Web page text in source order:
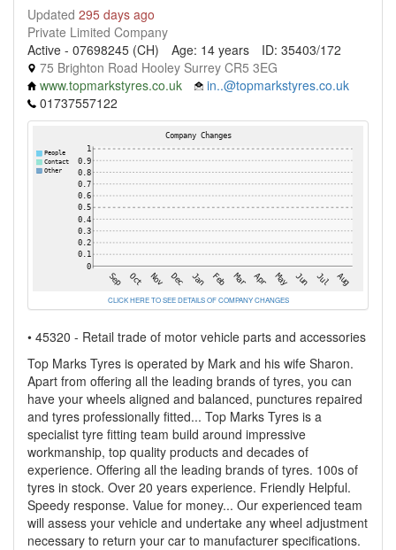
Updated 295 days ago
Private Limited Company
Active - 07698245 (CH)
Age: 14 years
ID: 35403/172
75 Brighton Road Hooley Surrey CR5 3EG
www.topmarkstyres.co.uk
in..@topmarkstyres.co.uk
01737557122
CLICK HERE TO SEE DETAILS OF COMPANY CHANGES
• 45320 - Retail trade of motor vehicle parts and accessories
Top Marks Tyres is operated by Mark and his wife Sharon.
Apart from offering all the leading brands of tyres, you can
have your wheels aligned and balanced, punctures repaired
and tyres professionally fitted... Top Marks Tyres is a
specialist tyre fitting team build around impressive
workmanship, top quality products and decades of
experience. Offering all the leading brands of tyres. 100s of
tyres in stock. Over 20 years experience. Friendly Helpful.
Speedy response. Value for money... Our experienced team
will assess your vehicle and undertake any wheel adjustment
necessary to return your car to manufacturer specifications.